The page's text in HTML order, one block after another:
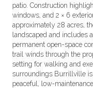
patio. Construction
windows, and 2 × 6
approximately 28 acres,
landscaped and includes
permanent open-space
trail winds through the
setting for walking and
surroundings Burrillville
peaceful, low-